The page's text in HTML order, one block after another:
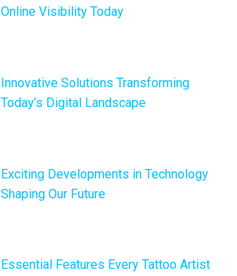
Online Visibility Today
Innovative Solutions Transforming
Today’s Digital Landscape
Exciting Developments in Technology
Shaping Our Future
Essential Features Every Tattoo Artist